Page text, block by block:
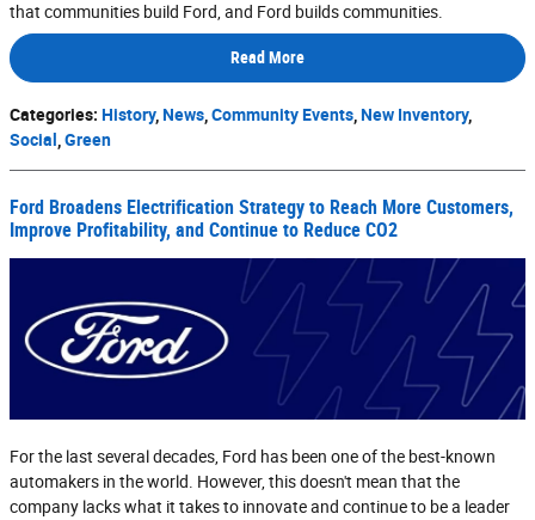
that communities build Ford, and Ford builds communities.
Read More
Categories: History,News,Community Events,New Inventory,
Social ,Green
Ford Broadens Electrification Strategy to Reach More Customers,
Improve Profitability, and Continue to Reduce CO2
For the last several decades, Ford has been one of the best-known
automakers in the world. However, this doesn't mean that the
company lacks what it takes to innovate and continue to be a leader